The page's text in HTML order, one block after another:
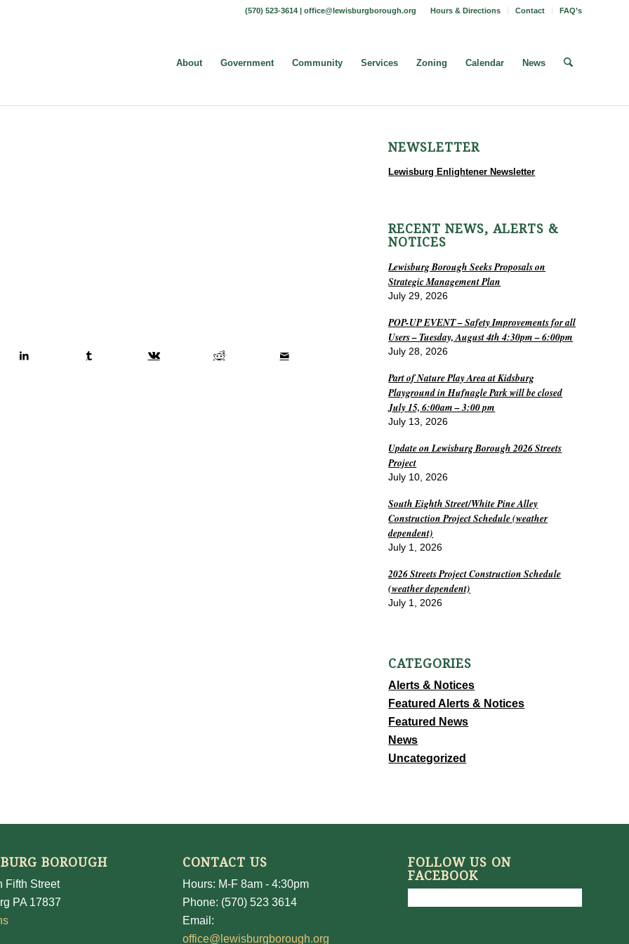
Hours & Directions Contact FAQ’s
(570) 523-3614 | office@lewisburgborough.org
About Government Community Services Zoning Calendar News
NEWSLETTER
Lewisburg Enlightener Newsletter
RECENT NEWS, ALERTS &
NOTICES
Lewisburg Borough Seeks Proposals on
Strategic Management Plan
July 29, 2026
POP-UP EVENT – Safety Improvements for all
Users – Tuesday, August 4th 4:30pm – 6:00pm
July 28, 2026
Part of Nature Play Area at Kidsburg
Playground in Hufnagle Park will be closed
July 15, 6:00am – 3:00 pm
July 13, 2026
Update on Lewisburg Borough 2026 Streets
Project
July 10, 2026
South Eighth Street/White Pine Alley
Construction Project Schedule (weather
dependent)
July 1, 2026
2026 Streets Project Construction Schedule
(weather dependent)
July 1, 2026
CATEGORIES
Alerts & Notices
Featured Alerts & Notices
Featured News
News
Uncategorized
BOROUGH
Fifth Street
PA 17837
CONTACT US
Hours: M-F 8am - 4:30pm
Phone: (570) 523 3614
Email:
office@lewisburgborough.org
FOLLOW US ON
FACEBOOK